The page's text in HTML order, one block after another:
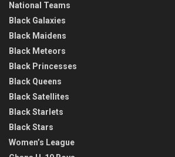
National Teams
Black Galaxies
Black Maidens
Black Meteors
Black Princesses
Black Queens
Black Satellites
Black Starlets
Black Stars
Women’s League